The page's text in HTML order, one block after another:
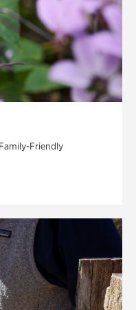
Friendly